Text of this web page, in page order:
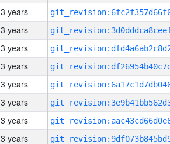
3 years
3 years
3 years
3 years
3 years
3 years
3 years
3 years